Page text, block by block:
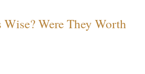
Wise? Were They Worth